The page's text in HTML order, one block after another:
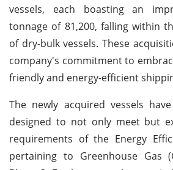
vessels, each boasting an
tonnage of 81,200, falling within
of dry-bulk vessels. These
company's commitment to
friendly and energy-efficient
The newly acquired vessels
designed to not only meet but
requirements of the Energy
pertaining to Greenhouse Gas